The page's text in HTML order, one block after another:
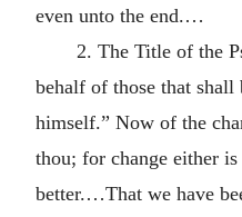
even unto the end.…
2. The Title of the
behalf of those that shall
himself.” Now of the
thou; for change either
better.…That we have